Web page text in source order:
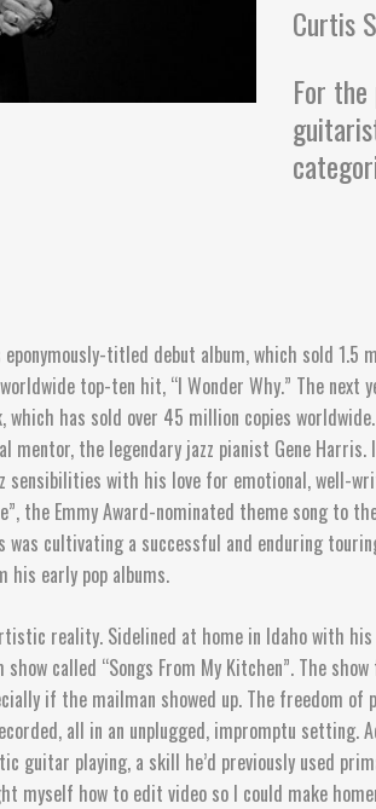
Curtis
For
titled debut album, which sold
top-ten hit, “I Wonder Why.” The
which has sold over 45 million copies
mentor, the legendary jazz pianist Gene
sensibilities with his love for emotional, well-
Emmy Award-nominated theme song to
was cultivating a successful and enduring
his early pop albums.
reality. Sidelined at home in Idaho with
called “Songs From My Kitchen”. The
if the mailman showed up. The freedom
all in an unplugged, impromptu
guitar playing, a skill he’d previously used
myself how to edit video so I could make